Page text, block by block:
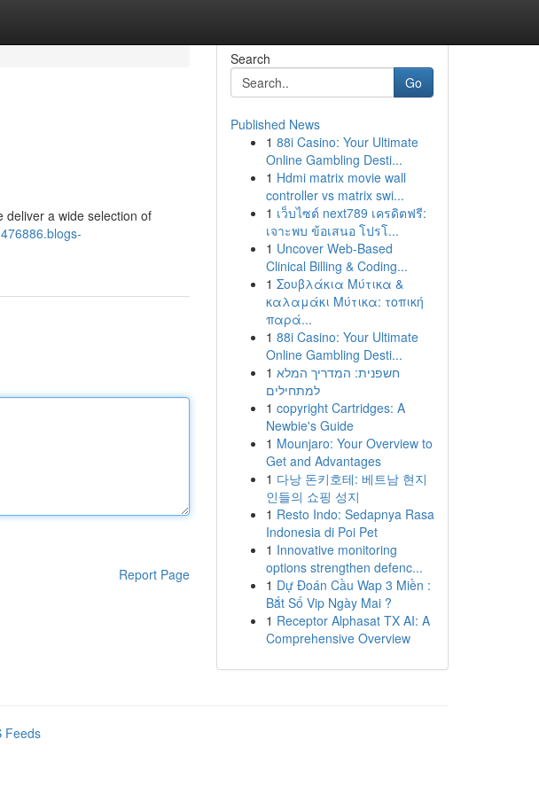
deliver a wide selection of
Report Page
Search
Go
Published News
1 88i Casino: Your Ultimate
Online Gambling Desti...
1 Hdmi matrix movie wall
controller vs matrix swi...
1 เว็บไซต์ next789 เครดิตฟรี:
เจาะพบ ข้อเสนอ โปรโ...
1 Uncover Web-Based
Clinical Billing & Coding...
1 Σουβλάκια Μύτικα &
καλαμάκι Μύτικα: τοπική
παρά...
1 88i Casino: Your Ultimate
Online Gambling Desti...
1 חשפנית: המדריך המלא
למתחילים
1 copyright Cartridges: A
Newbie's Guide
1 Mounjaro: Your Overview to
Get and Advantages
1 다낭 돈키호테: 베트남 현지
인들의 쇼핑 성지
1 Resto Indo: Sedapnya Rasa
Indonesia di Poi Pet
1 Innovative monitoring
options strengthen defenc...
1 Dự Đoán Cầu Wap 3 Miền :
Bắt Số Vip Ngày Mai ?
1 Receptor Alphasat TX AI: A
Comprehensive Overview
Feeds